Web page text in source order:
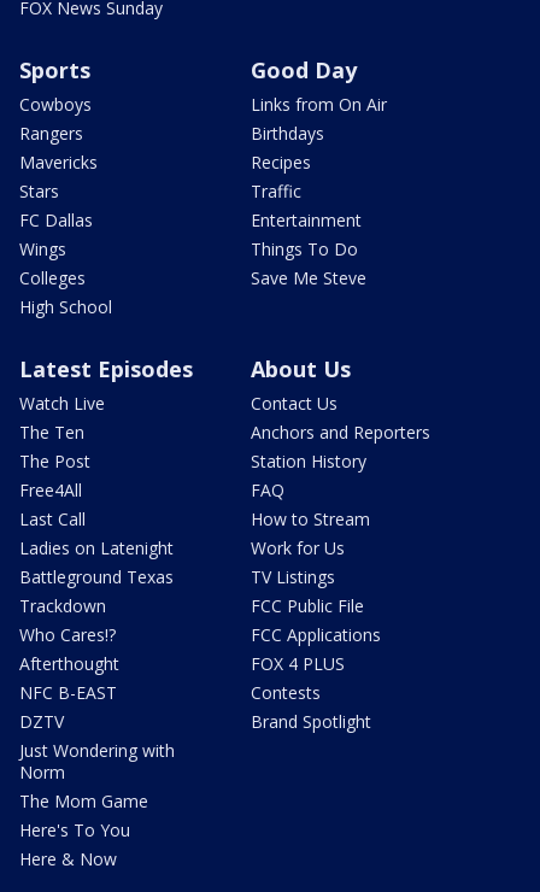
FOX News Sunday
Sports
Cowboys
Rangers
Mavericks
Stars
FC Dallas
Wings
Colleges
High School
Good Day
Links from On Air
Birthdays
Recipes
Traffic
Entertainment
Things To Do
Save Me Steve
Latest Episodes
Watch Live
The Ten
The Post
Free4All
Last Call
Ladies on Latenight
Battleground Texas
Trackdown
Who Cares!?
Afterthought
NFC B-EAST
DZTV
Just Wondering with
Norm
The Mom Game
Here's To You
Here & Now
About Us
Contact Us
Anchors and Reporters
Station History
FAQ
How to Stream
Work for Us
TV Listings
FCC Public File
FCC Applications
FOX 4 PLUS
Contests
Brand Spotlight